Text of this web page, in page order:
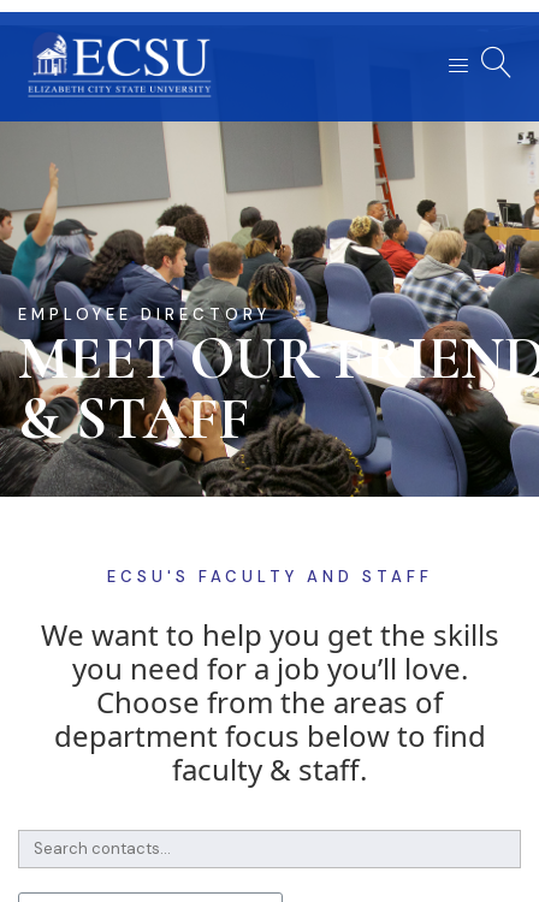
EMPLOYEE DIRECTORY
MEET OUR
& STAFF
ECSU'S FACULTY AND STAFF
We want to help you get the skills
you need for a job you’ll love.
Choose from the areas of
department focus below to find
faculty & staff.